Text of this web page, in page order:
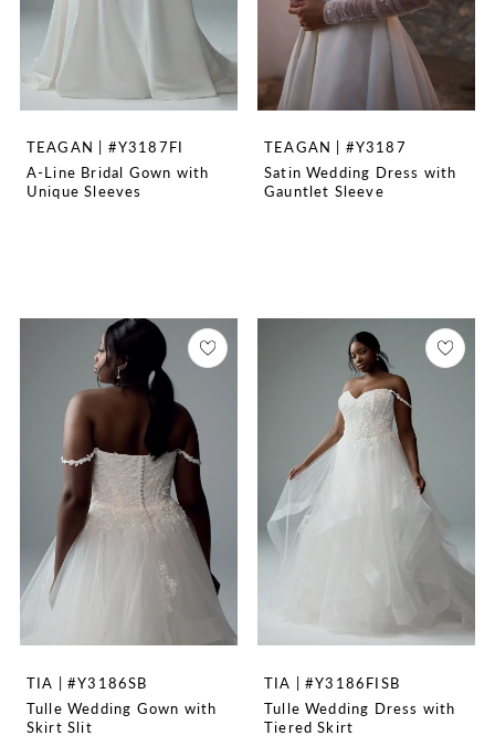
TEAGAN | #Y3187FI
A-Line Bridal Gown with
Unique Sleeves
TEAGAN | #Y3187
Satin Wedding Dress with
Gauntlet Sleeve
TIA | #Y3186SB
Tulle Wedding Gown with
Skirt Slit
TIA | #Y3186FISB
Tulle Wedding Dress with
Tiered Skirt